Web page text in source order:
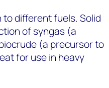
different fuels. Solid
of syngas (a
(a precursor to
for use in heavy